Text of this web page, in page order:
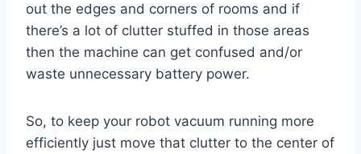
out the edges and corners of rooms and if
there’s a lot of clutter stuffed in those areas
then the machine can get confused and/or
waste unnecessary battery power.
So, to keep your robot vacuum running more
efficiently just move that clutter to the center of